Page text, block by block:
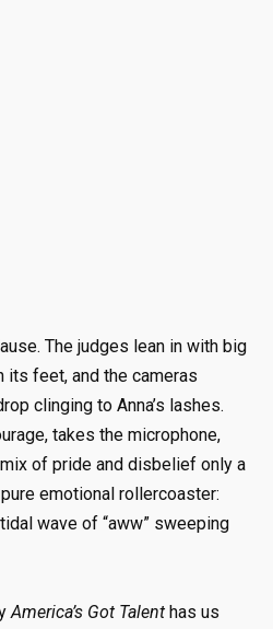
The judges lean in with big
its feet, and the cameras
clinging to Anna’s lashes.
takes the microphone,
of pride and disbelief only a
emotional rollercoaster:
wave of “aww” sweeping
America’s Got Talent has us